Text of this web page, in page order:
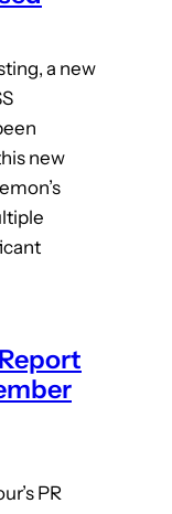
a new
new
PR